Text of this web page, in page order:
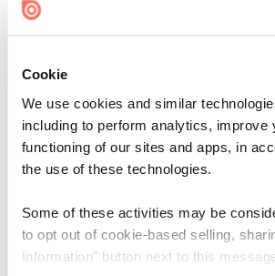
Cookie
We use cookies and similar
including to perform analytics,
functioning of our sites and apps, in
the use of these technologies.
Some of these activities may be
to opt out of cookie-based selling,
Information” button next to this